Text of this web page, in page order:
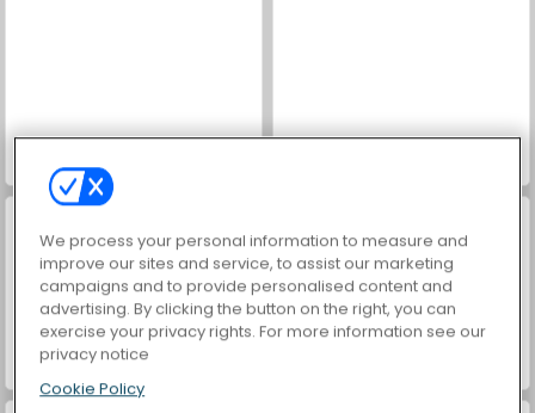
Football Kickoff
We process your personal information to measure and
improve our sites and service, to assist our marketing
campaigns and to provide personalised content and
advertising. By clicking the button on the right, you can
exercise your privacy rights. For more information see our
privacy notice
Cookie Policy